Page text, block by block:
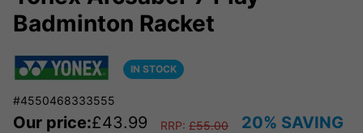
Badminton Racket
IN STOCK
#4550468333555
Our price:£43.99 RRP: £55.00 20% SAVING